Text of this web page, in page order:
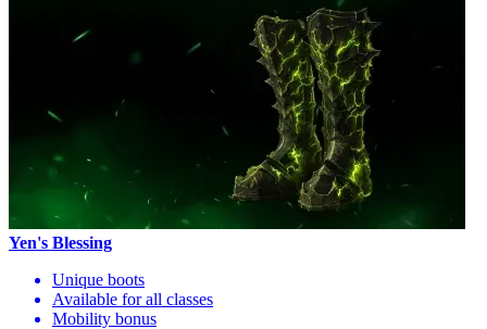
Yen's Blessing
Unique boots
Available for all classes
Mobility bonus